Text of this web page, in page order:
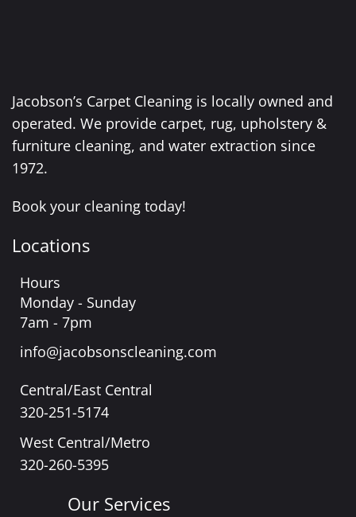
Jacobson’s Carpet Cleaning is locally owned and
operated. We provide carpet, rug, upholstery &
furniture cleaning, and water extraction since
1972.
Book your cleaning today!
Locations
Hours
Monday - Sunday
7am - 7pm
info@jacobsonscleaning.com
Central/East Central
320-251-5174
West Central/Metro
320-260-5395
Our Services